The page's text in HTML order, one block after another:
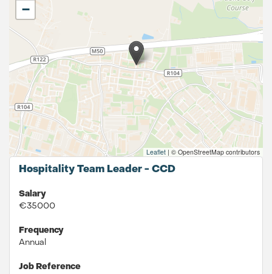
−
Leaflet | © OpenStreetMap contributors
Hospitality Team Leader - CCD
Salary
€35000
Frequency
Annual
Job Reference